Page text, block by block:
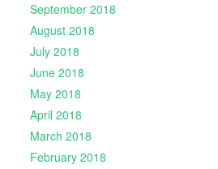
September 2018
August 2018
July 2018
June 2018
May 2018
April 2018
March 2018
February 2018